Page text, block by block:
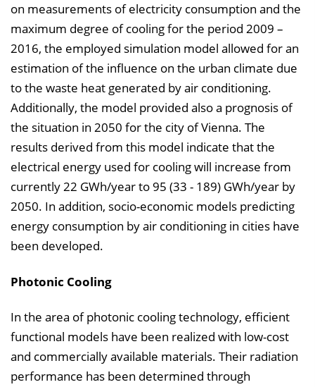
on measurements of electricity consumption and the
maximum degree of cooling for the period 2009 –
2016, the employed simulation model allowed for an
estimation of the influence on the urban climate due
to the waste heat generated by air conditioning.
Additionally, the model provided also a prognosis of
the situation in 2050 for the city of Vienna. The
results derived from this model indicate that the
electrical energy used for cooling will increase from
currently 22 GWh/year to 95 (33 - 189) GWh/year by
2050. In addition, socio-economic models predicting
energy consumption by air conditioning in cities have
been developed.
Photonic Cooling
In the area of photonic cooling technology, efficient
functional models have been realized with low-cost
and commercially available materials. Their radiation
performance has been determined through